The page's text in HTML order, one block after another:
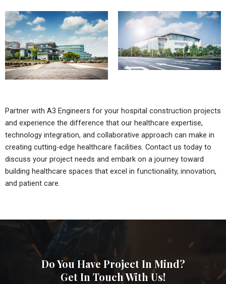
Partner with A3 Engineers for your hospital construction projects
and experience the difference that our healthcare expertise,
technology integration, and collaborative approach can make in
creating cutting-edge healthcare facilities. Contact us today to
discuss your project needs and embark on a journey toward
building healthcare spaces that excel in functionality, innovation,
and patient care.
Do You Have Project In Mind?
Get In Touch With Us!